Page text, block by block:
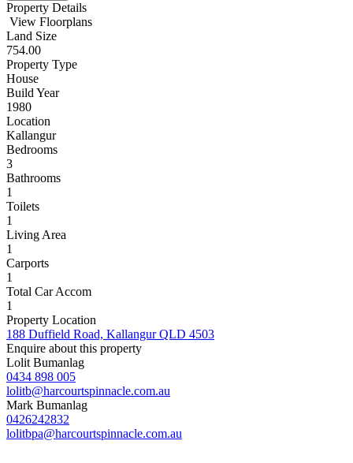
Property Details
View Floorplans
Land Size
754.00
Property Type
House
Build Year
1980
Location
Kallangur
Bedrooms
3
Bathrooms
1
Toilets
1
Living Area
1
Carports
1
Total Car Accom
1
Property Location
188 Duffield Road, Kallangur QLD 4503
Enquire about this property
Lolit Bumanlag
0434 898 005
lolitb@harcourtspinnacle.com.au
Mark Bumanlag
0426242832
lolitbpa@harcourtspinnacle.com.au